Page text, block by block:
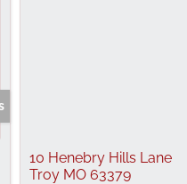
10 Henebry Hills Lane
Troy MO 63379